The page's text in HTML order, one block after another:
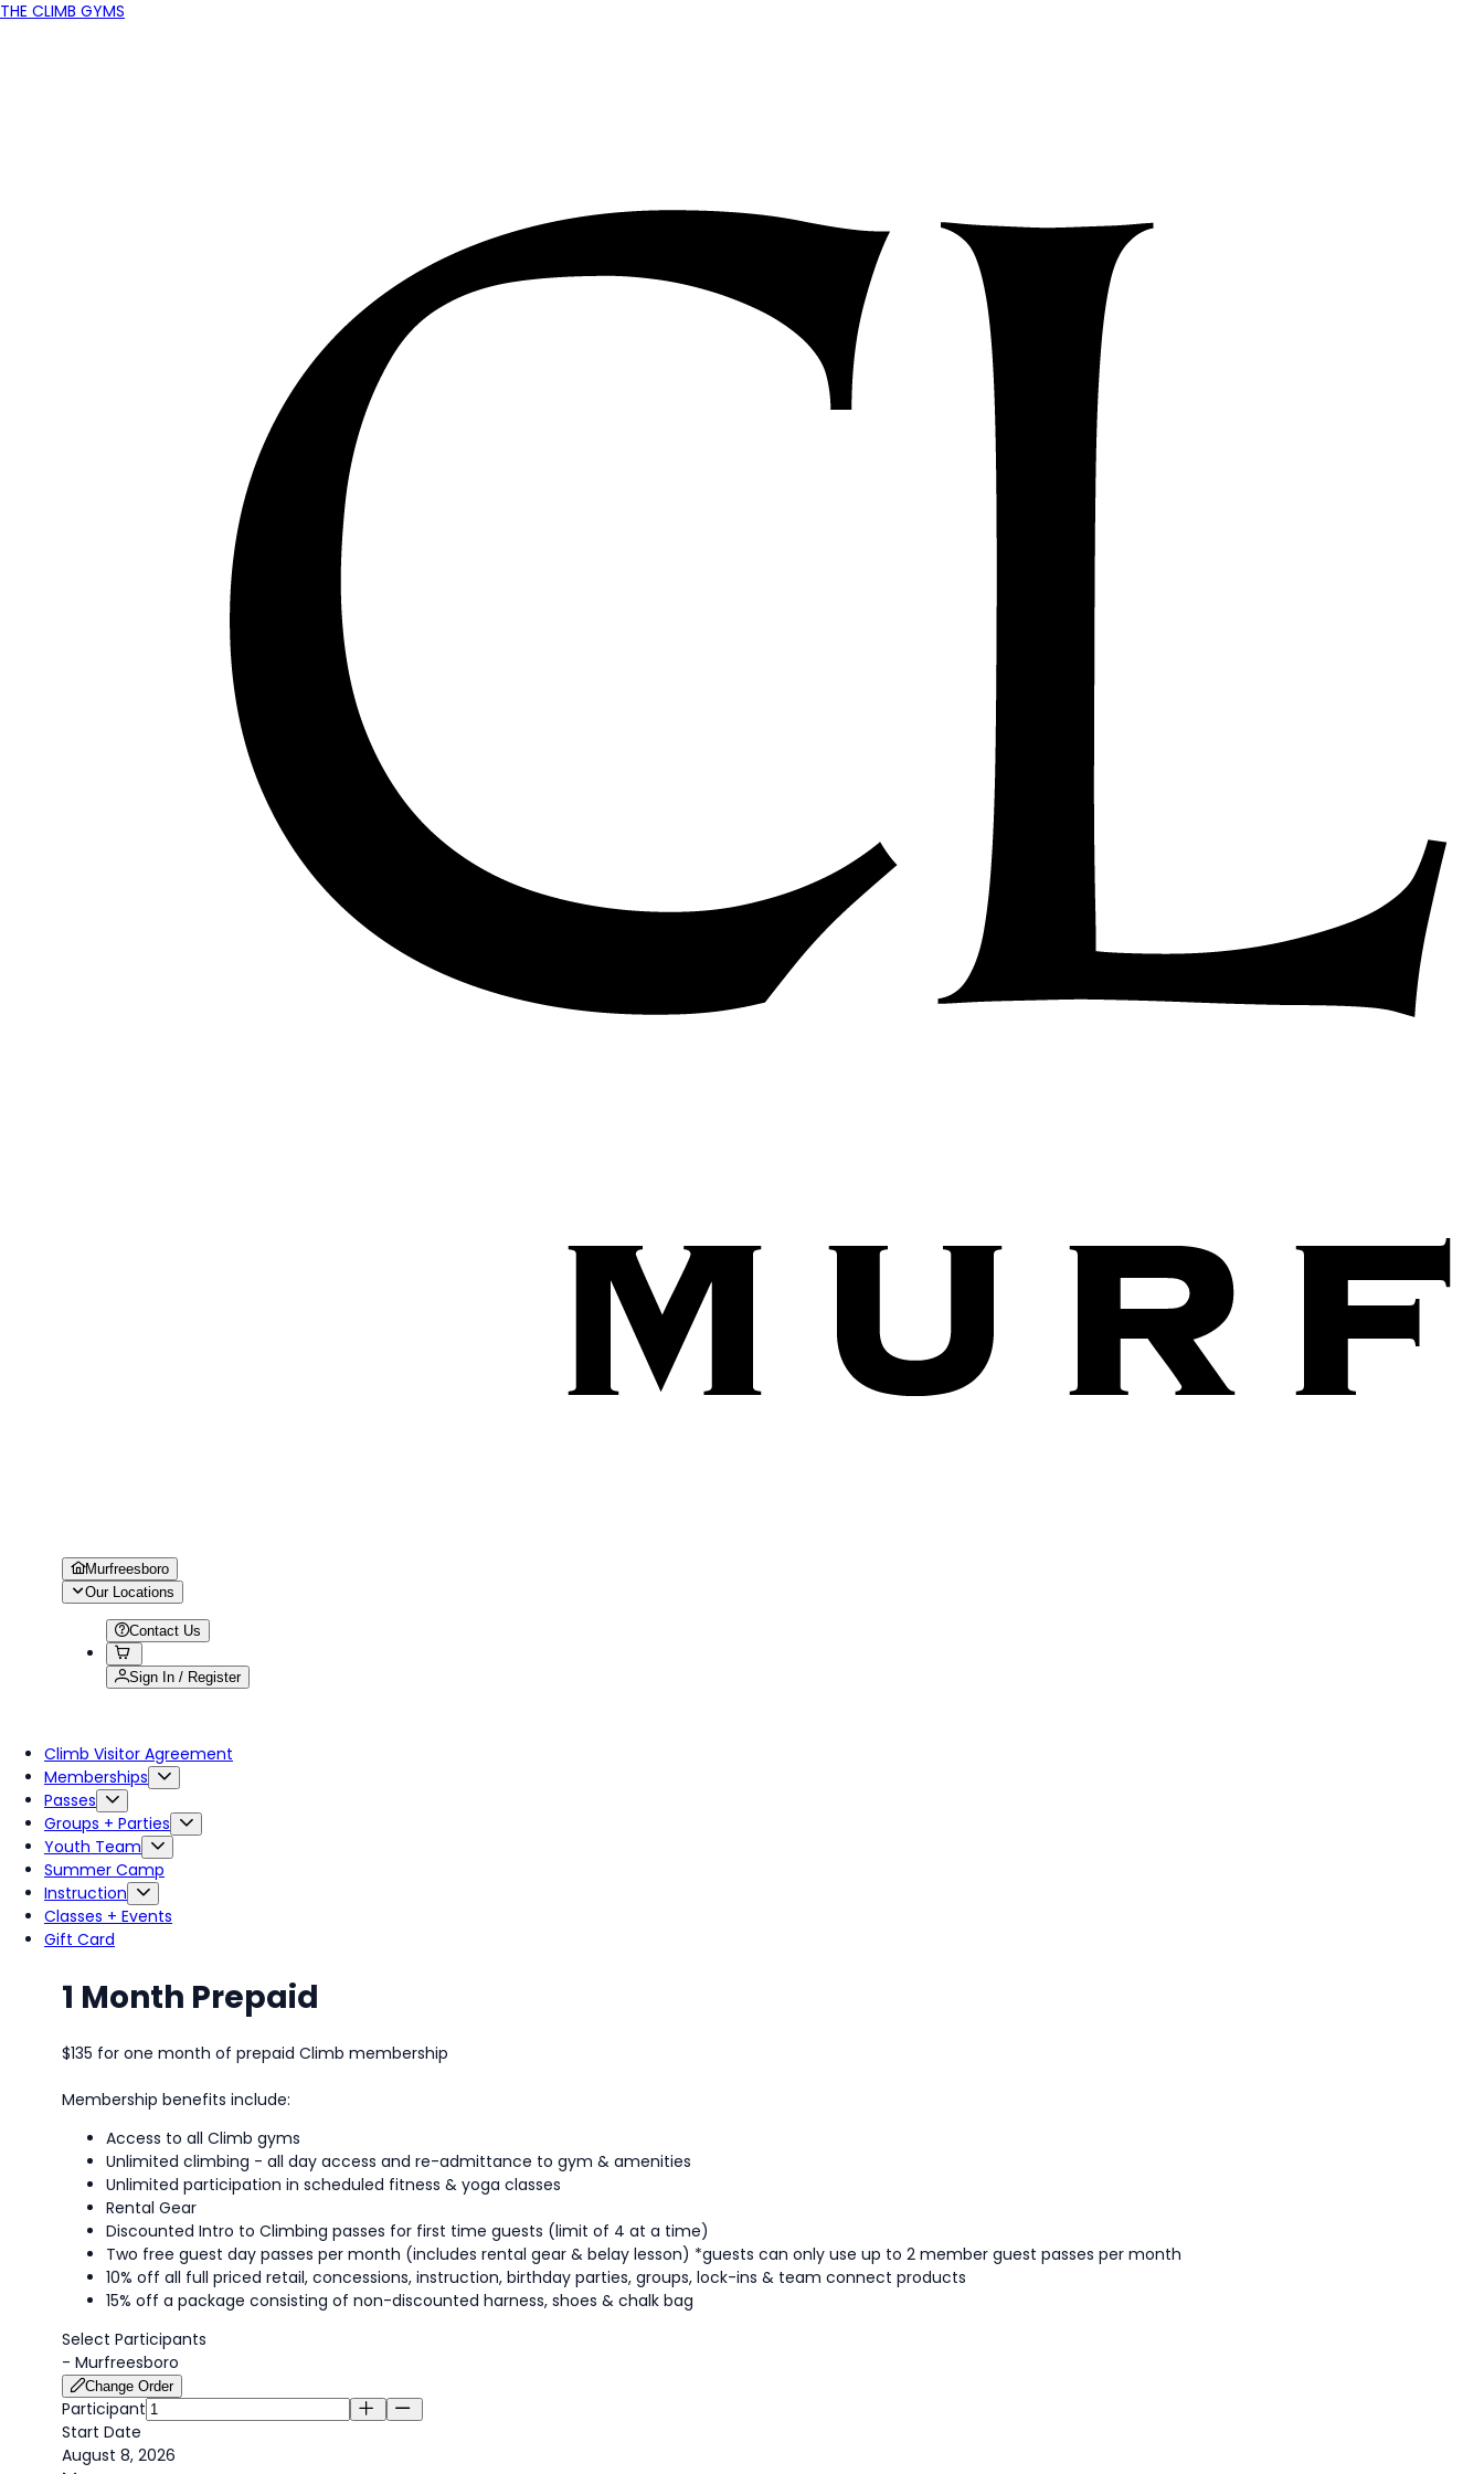
THE CLIMB GYMS
Murfreesboro
Our Locations
Contact Us
Sign In / Register
Climb Visitor Agreement
Memberships
Passes
Groups + Parties
Youth Team
Summer Camp
Instruction
Classes + Events
Gift Card
1 Month Prepaid
$135 for one month of prepaid Climb membership
Membership benefits include:
Access to all Climb gyms
Unlimited climbing - all day access and re-admittance to gym & amenities
Unlimited participation in scheduled fitness & yoga classes
Rental Gear
Discounted Intro to Climbing passes for first time guests (limit of 4 at a time)
Two free guest day passes per month (includes rental gear & belay lesson) *guests can only use up to 2 member guest passes per month
10% off all full priced retail, concessions, instruction, birthday parties, groups, lock-ins & team connect products
15% off a package consisting of non-discounted harness, shoes & chalk bag
Select Participants
- Murfreesboro
Change Order
Participant
Start Date
August 8, 2026